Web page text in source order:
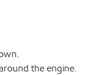
the engine.